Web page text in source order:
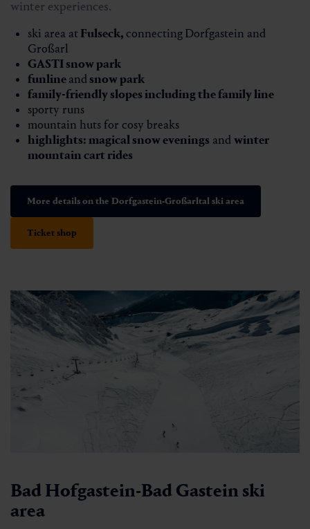
winter experiences.
ski area atFulseck,connectingDorfgastein and
Großarl
GASTI snow park
funlineandsnow park
family-friendly slopes including the family line
sporty runs
mountain huts for cosy breaks
highlights: magical snow evenings andwinter
mountain cart rides
More details on the Dorfgastein-Großarltal ski area
Ticket shop
Bad Hofgastein-Bad Gastein ski
area